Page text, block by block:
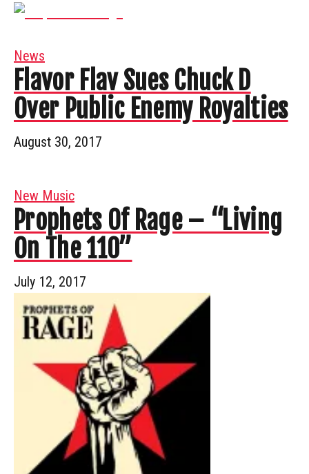
News
Flavor Flav Sues Chuck D
Over Public Enemy Royalties
August 30, 2017
New Music
Prophets Of Rage – “Living
On The 110”
July 12, 2017